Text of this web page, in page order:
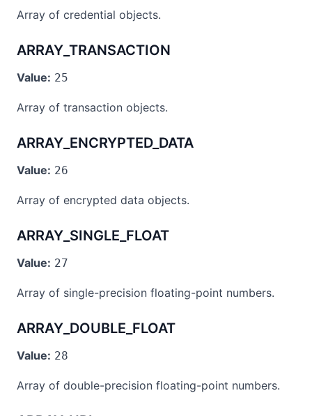
Array of credential objects.
ARRAY_TRANSACTION
Value: 25
Array of transaction objects.
ARRAY_ENCRYPTED_DATA
Value: 26
Array of encrypted data objects.
ARRAY_SINGLE_FLOAT
Value: 27
Array of single-precision floating-point numbers.
ARRAY_DOUBLE_FLOAT
Value: 28
Array of double-precision floating-point numbers.